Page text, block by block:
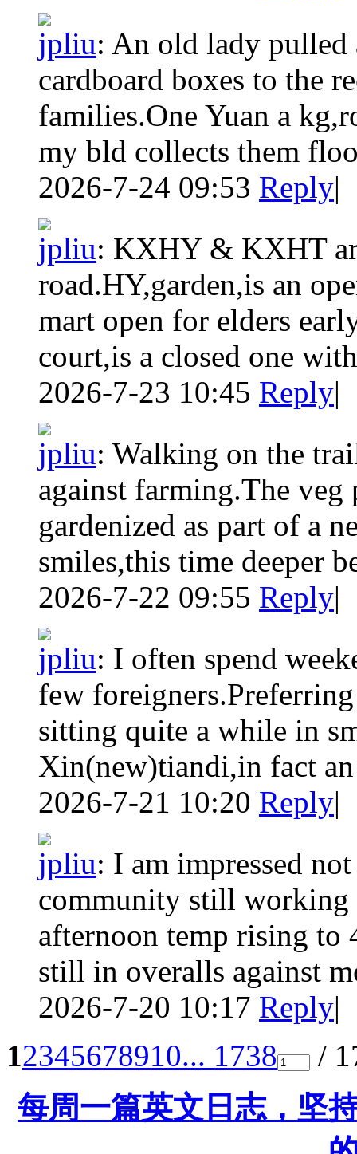
jpliu: An old lady
cardboard boxes to the
families.One Yuan a
my bld collects them
2026-7-24 09:53 Reply|
jpliu: KXHY & KXHT
road.HY,garden,is an
mart open for elders
court,is a closed one
2026-7-23 10:45 Reply|
jpliu: Walking on the
against farming.The veg
gardenized as part of a
smiles,this time deeper
2026-7-22 09:55 Reply|
jpliu: I often spend
few
sitting quite a while in
Xin(new)tiandi,in fact
2026-7-21 10:20 Reply|
jpliu: I am impressed
community still working
afternoon temp rising to
still in overalls against
2026-7-20 10:17 Reply|
12345678910... 1738
/
每周一篇英文日志，坚